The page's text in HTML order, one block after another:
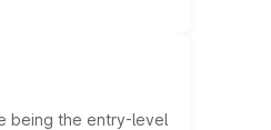
being the entry-level